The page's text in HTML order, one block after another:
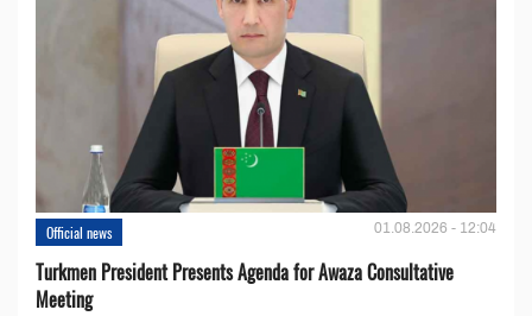
Official news 01.08.2026 - 12:04
Turkmen President Presents Agenda for Awaza Consultative
Meeting